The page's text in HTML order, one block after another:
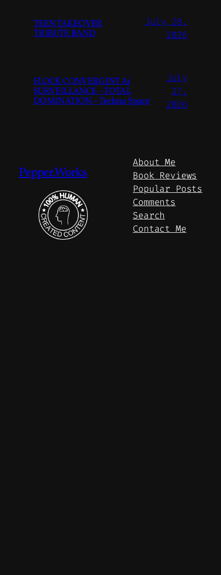
TEEN TAKEOVER
TRIBUTE BAND
July 28,
2026
FLOCK CONVERGINT Ai
SURVEILLANCE – TOTAL
DOMINATION – Techno Space
July
27,
2026
Pepper.Works
About Me
Book Reviews
Popular Posts
Comments
Search
Contact Me